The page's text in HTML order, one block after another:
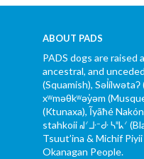
ABOUT PADS
PADS dogs are
ancestral, and
(Squamish),
xʷməθkʷəy̓əm
(Ktunaxa), Ĩyãħé
stahkoii ᖹᐟᒧᐧᐨᑯᐧ ᓴᐦᖾᐟ
Tsuut’ina & Michif
Okanagan People.